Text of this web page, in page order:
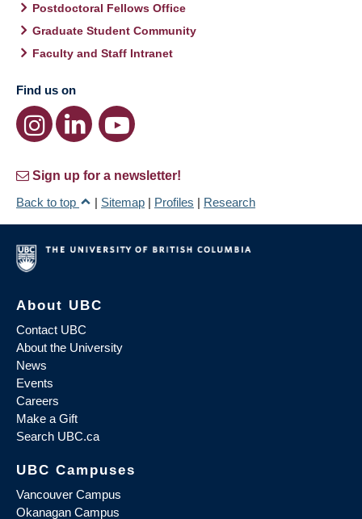
Postdoctoral Fellows Office
Graduate Student Community
Faculty and Staff Intranet
Find us on
Sign up for a newsletter!
Back to top
| Sitemap | Profiles | Research
About UBC
Contact UBC
About the University
News
Events
Careers
Make a Gift
Search UBC.ca
UBC Campuses
Vancouver Campus
Okanagan Campus